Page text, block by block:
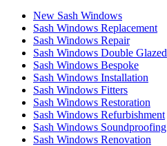
New Sash Windows
Sash Windows Replacement
Sash Windows Repair
Sash Windows Double Glazed
Sash Windows Bespoke
Sash Windows Installation
Sash Windows Fitters
Sash Windows Restoration
Sash Windows Refurbishment
Sash Windows Soundproofing
Sash Windows Renovation